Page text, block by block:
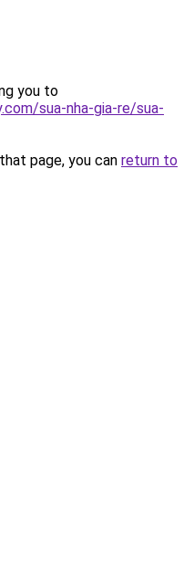
you to
sua-nha-gia-re/sua-
page, you can return to